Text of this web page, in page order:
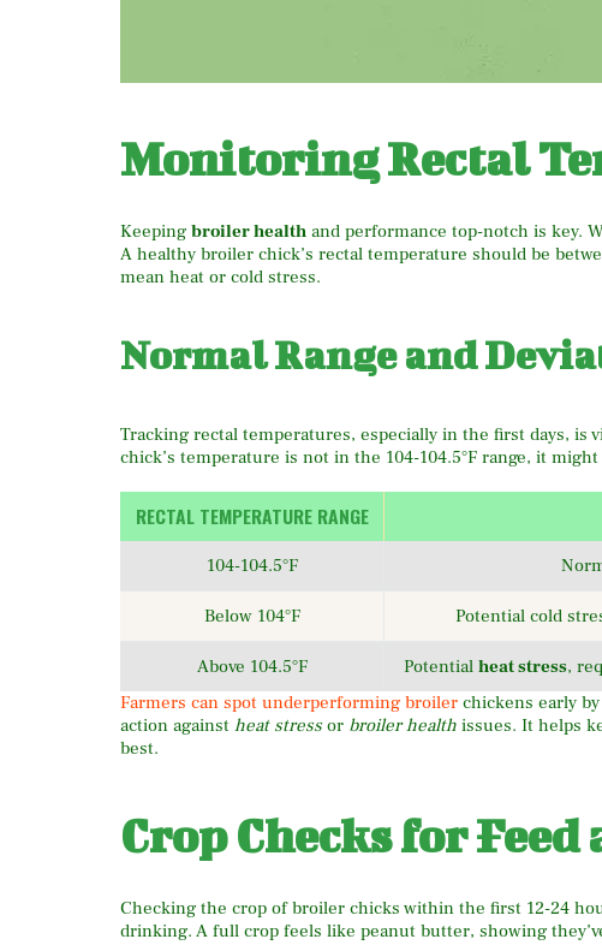
Monitoring Rectal
Keeping broiler health and performance top-notch is key.
A healthy broiler chick’s rectal temperature should be
mean heat or cold stress.
Normal Range and
Tracking rectal temperatures, especially in the first days,
chick’s temperature is not in the 104-104.5°F range, it
RECTAL TEMPERATURE RANGE
104-104.5°F
Below 104°F Potential cold
Above 104.5°F Potential heat stress,
Farmers can spot underperforming broiler chickens early
action against heat stress or broiler health issues. It helps
best.
Crop Checks for
Checking the crop of broiler chicks within the first 12-24
drinking. A full crop feels like peanut butter, showing